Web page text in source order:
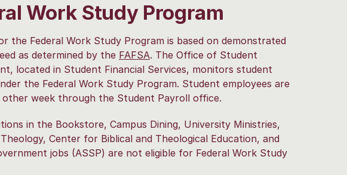
Work Study Program
the Federal Work Study Program is based on demonstrated
as determined by the FAFSA. The Office of Student
located in Student Financial Services, monitors student
the Federal Work Study Program. Student employees are
other week through the Student Payroll office.
in the Bookstore, Campus Dining, University Ministries,
Center for Biblical and Theological Education, and
jobs (ASSP) are not eligible for Federal Work Study